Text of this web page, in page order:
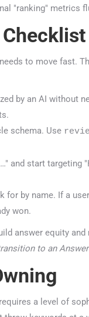
"ranking" metrics
to move fast.
by an AI without
schema. Use
and start targeting
by name. If a user
won.
to an Answer
a level of